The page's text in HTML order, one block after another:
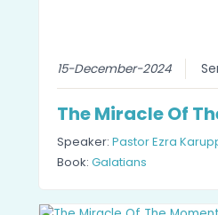
15-December-2024
The Miracle Of
Speaker: Pastor Ezra
Book: Galatians